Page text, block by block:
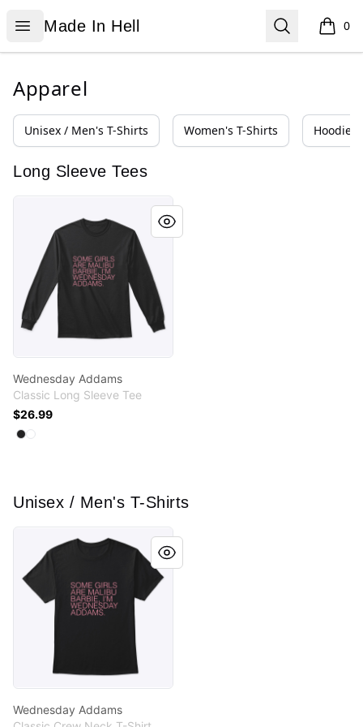
Open menu
Made In Hell
Made In Hell Search 0
items
Apparel
Unisex / Men's T-Shirts Women's T-Shirts Hoodies
Long Sleeve Tees
Wednesday Addams
Classic Long Sleeve Tee
$26.99
Available colors
Select
Select
Unisex / Men's T-Shirts
Wednesday Addams
Wednesday Addams